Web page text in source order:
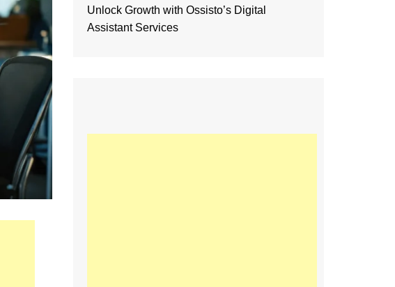
Unlock Growth with Ossisto’s Digital
Assistant Services